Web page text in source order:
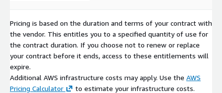
Pricing is based on the duration and terms of your contract with
the vendor. This entitles you to a specified quantity of use for
the contract duration. If you choose not to renew or replace
your contract before it ends, access to these entitlements will
expire.
Additional AWS infrastructure costs may apply. Use the AWS
Pricing Calculator
to estimate your infrastructure costs.